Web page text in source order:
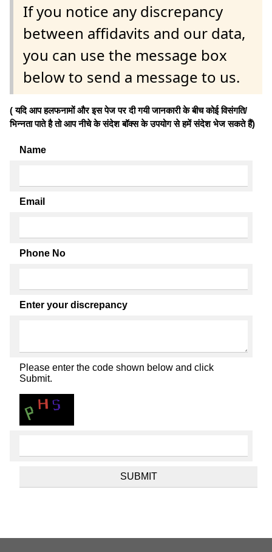
If you notice any discrepancy
between affidavits and our data,
you can use the message box
below to send a message to us.
( यदि आप हलफनामों और इस पेज पर दी गयी जानकारी के बीच कोई विसंगति/
भिन्नता पाते है तो आप नीचे के संदेश बॉक्स के उपयोग से हमें संदेश भेज सकते हैं)
Name
Email
Phone No
Enter your discrepancy
Please enter the code shown below and click
Submit.